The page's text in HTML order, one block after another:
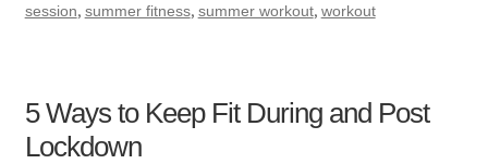
session, summer fitness, summer workout, workout
5 Ways to Keep Fit During and Post
Lockdown